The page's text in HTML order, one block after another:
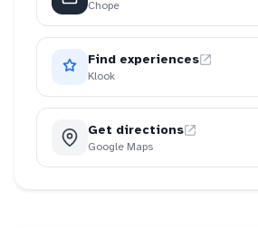
Chope
Find experiences
Klook
Get directions
Google Maps